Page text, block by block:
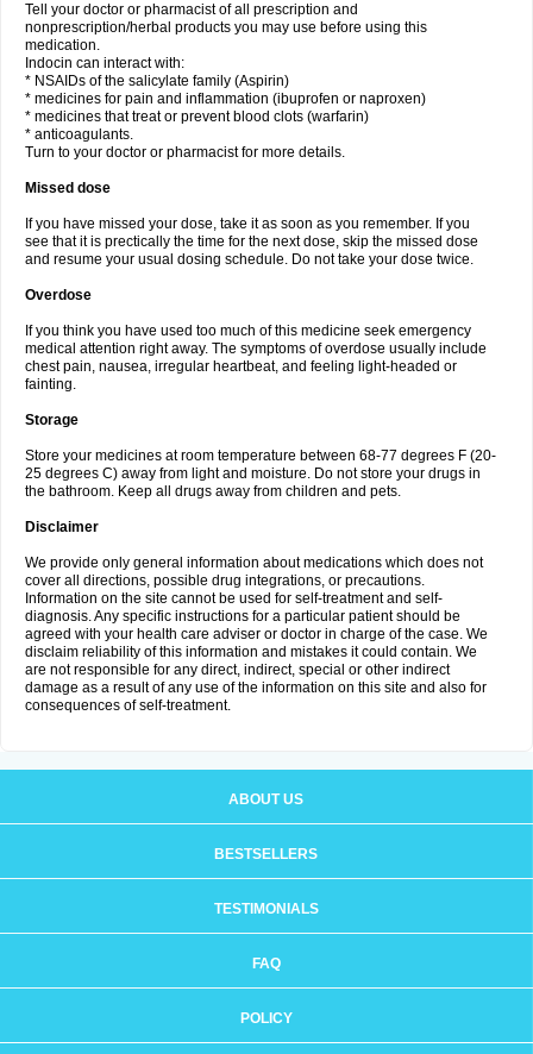
Tell your doctor or pharmacist of all prescription and
nonprescription/herbal products you may use before using this
medication.
Indocin can interact with:
* NSAIDs of the salicylate family (Aspirin)
* medicines for pain and inflammation (ibuprofen or naproxen)
* medicines that treat or prevent blood clots (warfarin)
* anticoagulants.
Turn to your doctor or pharmacist for more details.
Missed dose
If you have missed your dose, take it as soon as you remember. If you
see that it is prectically the time for the next dose, skip the missed dose
and resume your usual dosing schedule. Do not take your dose twice.
Overdose
If you think you have used too much of this medicine seek emergency
medical attention right away. The symptoms of overdose usually include
chest pain, nausea, irregular heartbeat, and feeling light-headed or
fainting.
Storage
Store your medicines at room temperature between 68-77 degrees F (20-
25 degrees C) away from light and moisture. Do not store your drugs in
the bathroom. Keep all drugs away from children and pets.
Disclaimer
We provide only general information about medications which does not
cover all directions, possible drug integrations, or precautions.
Information on the site cannot be used for self-treatment and self-
diagnosis. Any specific instructions for a particular patient should be
agreed with your health care adviser or doctor in charge of the case. We
disclaim reliability of this information and mistakes it could contain. We
are not responsible for any direct, indirect, special or other indirect
damage as a result of any use of the information on this site and also for
consequences of self-treatment.
ABOUT US
BESTSELLERS
TESTIMONIALS
FAQ
POLICY